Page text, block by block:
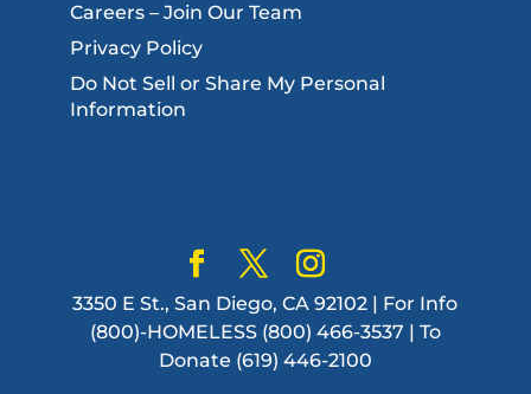
Careers – Join Our Team
Privacy Policy
Do Not Sell or Share My Personal
Information
3350 E St., San Diego, CA 92102 | For Info
(800)-HOMELESS (800) 466-3537 | To
Donate (619) 446-2100